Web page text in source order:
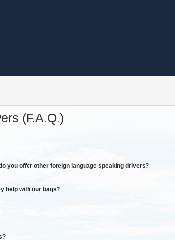
(F.A.Q.)
you offer other foreign language speaking drivers?
help with our bags?